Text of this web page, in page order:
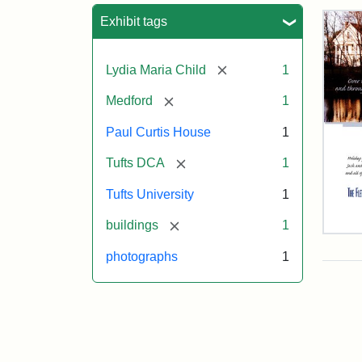
Exhibit tags
Lydia Maria Child [remove] 1
Medford [remove] 1
Paul Curtis House 1
Tufts DCA [remove] 1
Tufts University 1
buildings [remove] 1
photographs 1